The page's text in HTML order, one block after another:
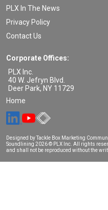
PLX In The News
Privacy Policy
Contact Us
Corporate Offices:
PLX Inc.
40 W. Jefryn Blvd.
Deer Park, NY 11729
Home
Designed by Tackle Box Marketing
Soundlining 2026 © PLX Inc. All rights
and shall not be reproduced without the